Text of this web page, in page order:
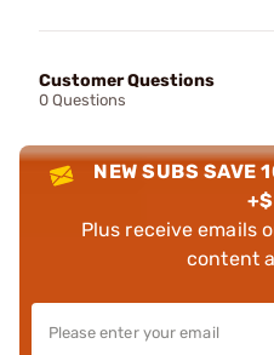
Customer Questions
0 Questions
NEW SUBS SAVE
Plus receive emails
content